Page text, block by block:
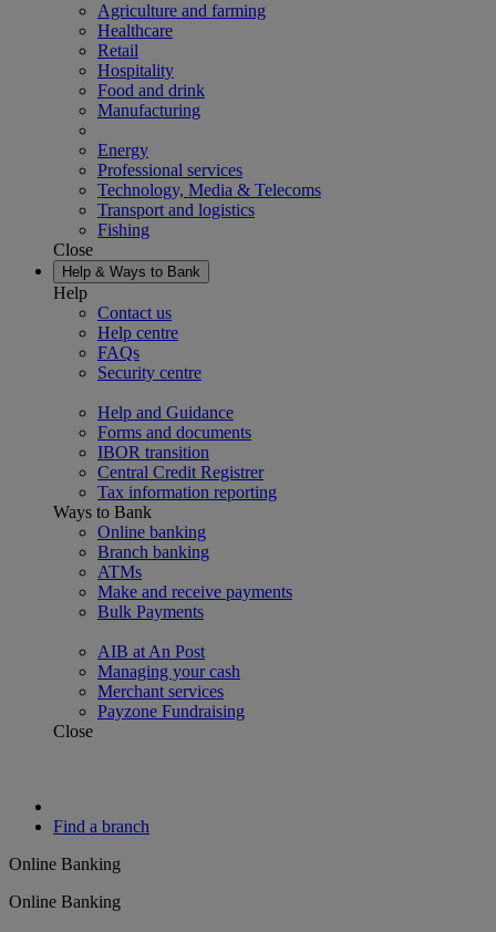
Agriculture and farming
Healthcare
Retail
Hospitality
Food and drink
Manufacturing
Energy
Professional services
Technology, Media & Telecoms
Transport and logistics
Fishing
Close
Help & Ways to Bank
Help
Contact us
Help centre
FAQs
Security centre
Help and Guidance
Forms and documents
IBOR transition
Central Credit Registrer
Tax information reporting
Ways to Bank
Online banking
Branch banking
ATMs
Make and receive payments
Bulk Payments
AIB at An Post
Managing your cash
Merchant services
Payzone Fundraising
Close
Find a branch
Online Banking
Online Banking